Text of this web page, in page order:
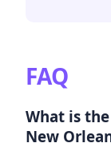
FAQ
What is
New